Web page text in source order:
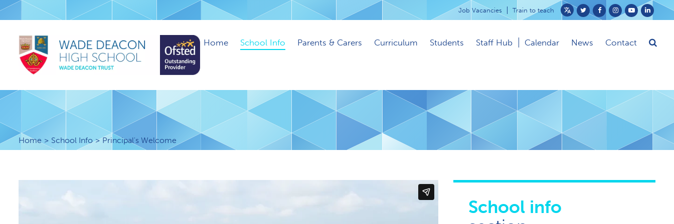
Job Vacancies
Train to teach
Home School Info Parents & Carers Curriculum Students Staff Hub Calendar News Contact
Home School Info Principal's Welcome
School info